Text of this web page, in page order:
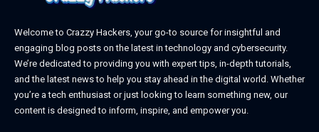
Welcome to Crazzy Hackers, your go-to source for insightful and
engaging blog posts on the latest in technology and cybersecurity.
We’re dedicated to providing you with expert tips, in-depth tutorials,
and the latest news to help you stay ahead in the digital world. Whether
you’re a tech enthusiast or just looking to learn something new, our
content is designed to inform, inspire, and empower you.